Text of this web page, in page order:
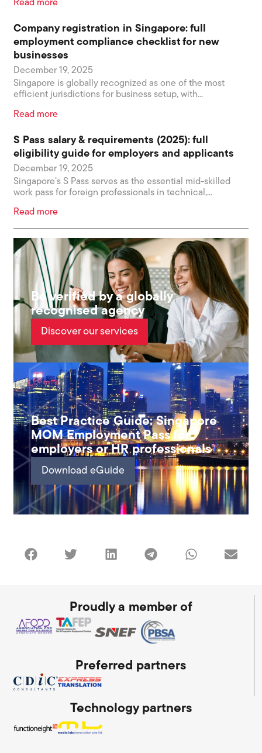
Read more
Company registration in Singapore: full
employment compliance checklist for new
businesses
December 19, 2025
Singapore is globally recognized as one of the most
efficient jurisdictions for business setup, with...
Read more
S Pass salary & requirements (2025): full
eligibility guide for employers and applicants
December 19, 2025
Singapore’s S Pass serves as the essential mid-skilled
work pass for foreign professionals in technical,...
Read more
Be verified by a globally
recognised agency
Discover our services
Best Practice Guide: Singapore
MOM Employment Pass for
employers or HR professionals
Download eGuide
Proudly a member of
Preferred partners
Technology partners